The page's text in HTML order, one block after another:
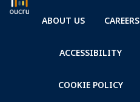
ABOUT US CAREERS
ACCESSIBILITY
COOKIE POLICY